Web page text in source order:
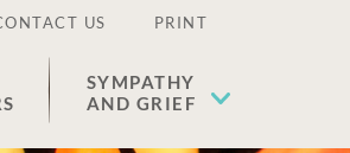
US PRINT
SYMPATHY
AND GRIEF